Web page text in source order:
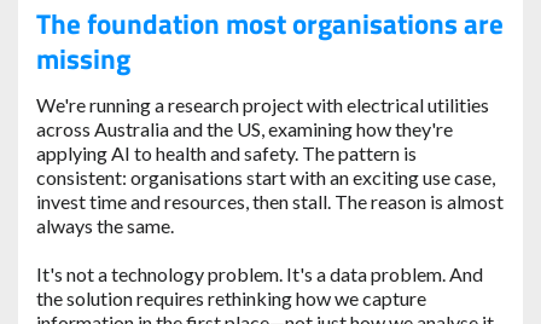
The foundation most organisations are
missing
We're running a research project with electrical utilities
across Australia and the US, examining how they're
applying AI to health and safety. The pattern is
consistent: organisations start with an exciting use case,
invest time and resources, then stall. The reason is almost
always the same.
It's not a technology problem. It's a data problem. And
the solution requires rethinking how we capture